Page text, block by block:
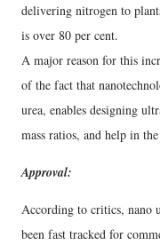
delivering nitrogen to
is over 80 per cent.
A major reason for this
of the fact that
urea, enables designing
mass ratios, and help in
Approval:
According to critics, nano
been fast tracked for